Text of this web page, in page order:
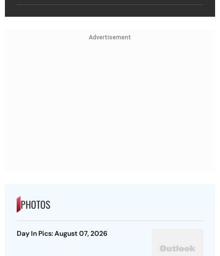
Advertisement
PHOTOS
Day In Pics: August 07, 2026